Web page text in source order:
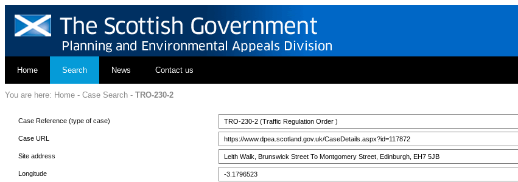
Home Search News Contact us
You are here: Home - Case Search - TRO-230-2
Case Reference (type of case) TRO-230-2 (Traffic Regulation Order )
Case URL https://www.dpea.scotland.gov.uk/CaseDetails.aspx?id=117872
Site address Leith Walk, Brunswick Street To Montgomery Street, Edinburgh, EH7 5JB
Longitude -3.1796523